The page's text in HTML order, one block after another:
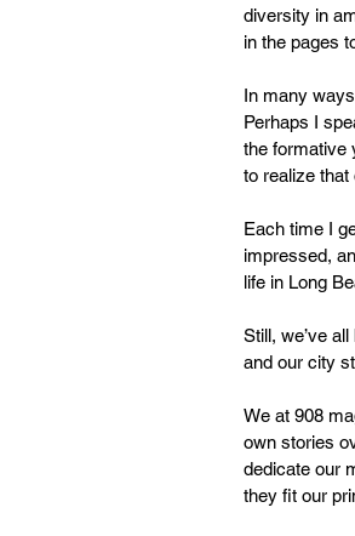
diversity in
in the pages
In many
Perhaps I
the formative
to realize
Each time I
impressed,
life in Long
Still, we’ve
and our city
We at 908
own stories
dedicate our
they fit our